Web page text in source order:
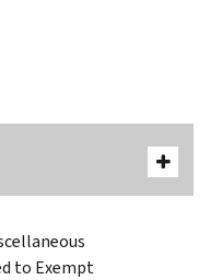
to Exempt